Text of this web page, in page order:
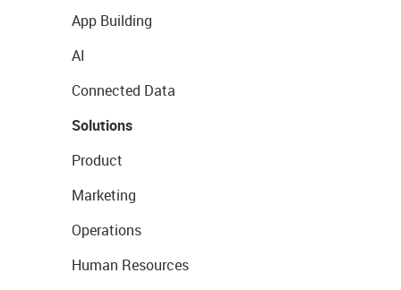
App Building
AI
Connected Data
Solutions
Product
Marketing
Operations
Human Resources